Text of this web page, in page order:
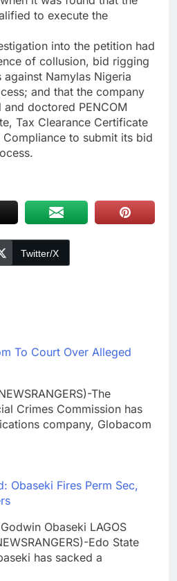
to execute the
into the petition had
of collusion, bid rigging
Namylas Nigeria
and that the company
doctored PENCOM
Tax Clearance Certificate
to submit its bid
Twitter/X
To Court Over Alleged
The
Crimes Commission has
company, Globacom
Obaseki Fires Perm Sec,
Obaseki LAGOS
Edo State
has sacked a